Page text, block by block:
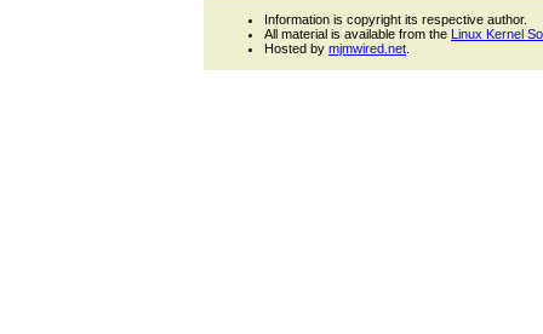
Information is copyright its respective author.
All material is available from the Linux Kernel
Hosted by mjmwired.net